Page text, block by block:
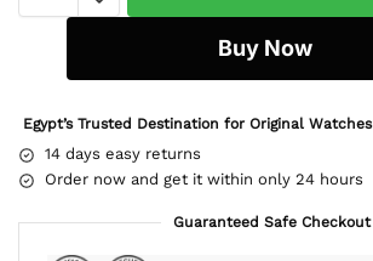
Buy Now
Egypt’s Trusted Destination for Original Watches
14 days easy returns
Order now and get it within only 24 hours
Guaranteed Safe Checkout